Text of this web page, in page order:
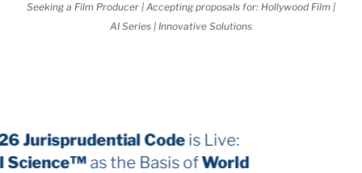
Seeking a Film Producer | Accepting proposals for: Hollywood Film |
AI Series | Innovative Solutions
The 2026 Jurisprudential Code
Internal Science™as the Basis of